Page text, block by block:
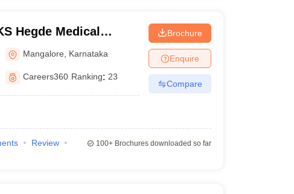
Hegde Medical
Mangalore Karnataka
Careers360 Ranking: 23
Brochure
Enquire
Compare
Review
100+Brochures downloaded so far